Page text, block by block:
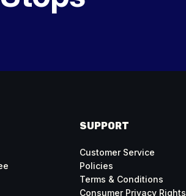
SUPPORT
Customer Service
Policies
Terms & Conditions
Consumer Privacy Rights